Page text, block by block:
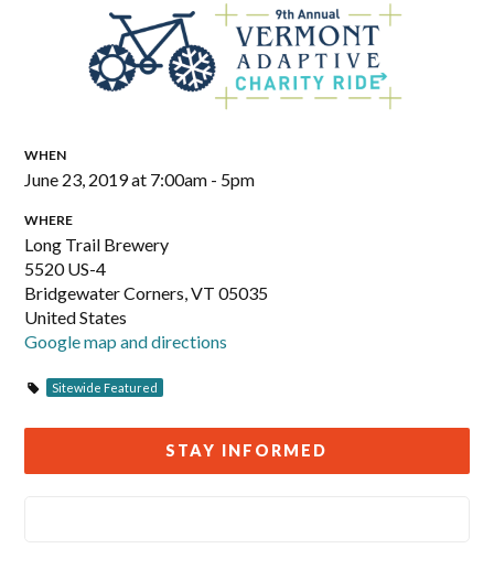
WHEN
June 23, 2019 at 7:00am - 5pm
WHERE
Long Trail Brewery
5520 US-4
Bridgewater Corners, VT 05035
United States
Google map and directions
Sitewide Featured
STAY INFORMED